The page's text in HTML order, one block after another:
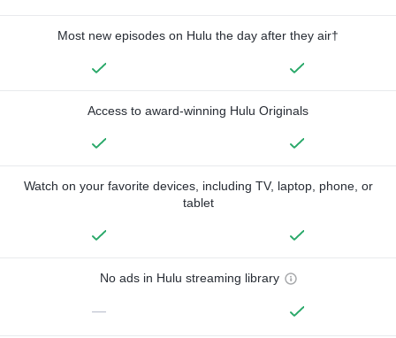
Most new episodes on Hulu the day after they air†
Access to award-winning Hulu Originals
Watch on your favorite devices, including TV, laptop, phone, or
tablet
No ads in Hulu streaming library
—